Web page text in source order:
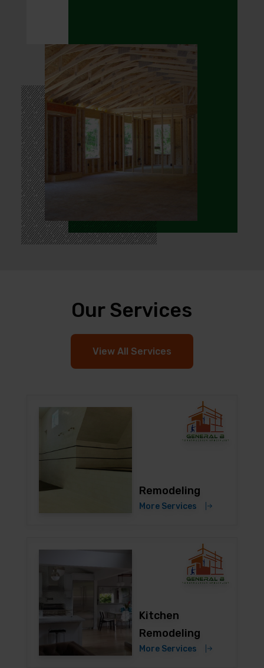
Our Services
View All Services
Remodeling
More Services
Kitchen
Remodeling
More Services